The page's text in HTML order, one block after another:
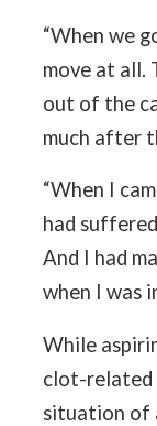
“When we
move at all.
out of the
much after
“When I
had
And I had
when I was
While
clot-related
situation of